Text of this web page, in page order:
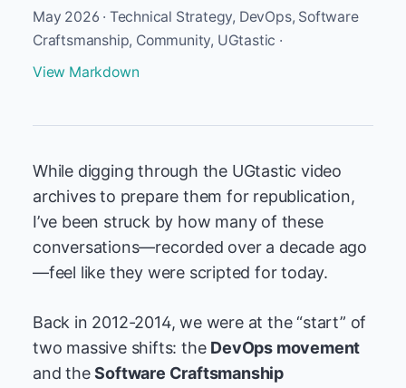
May 2026 · Technical Strategy, DevOps, Software
Craftsmanship, Community, UGtastic ·
View Markdown
While digging through the UGtastic video
archives to prepare them for republication,
I’ve been struck by how many of these
conversations—recorded over a decade ago
—feel like they were scripted for today.
Back in 2012-2014, we were at the “start” of
two massive shifts: the DevOps movement
and theSoftware Craftsmanship